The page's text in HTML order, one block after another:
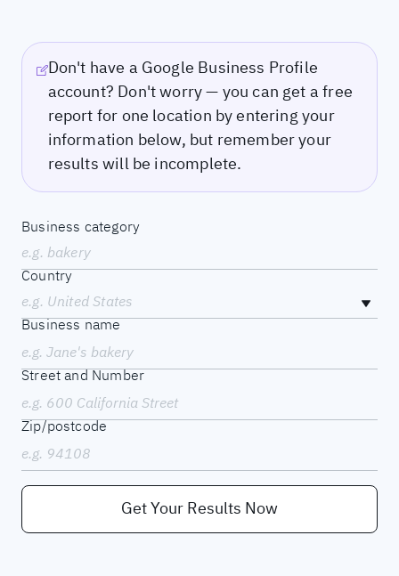
Don't have a Google Business Profile
account? Don't worry — you can get a free
report for one location by entering your
information below, but remember your
results will be incomplete.
Business category
e.g. bakery
Country
e.g. United States
Business name
Street and Number
Zip/postcode
Get Your Results Now